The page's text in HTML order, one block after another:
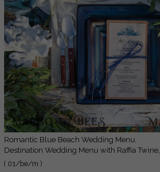
Romantic Blue Beach Wedding Menu,
Destination Wedding Menu with Raffia Twine,
Deckle-edge Marine Menu Cards, Sea Ocean
( 01/be/m )